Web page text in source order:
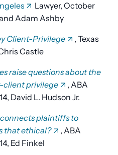
Lawyer, October
Adam Ashby
Client-Privilege
, Texas
Castle
raise questions about the
client privilege
, ABA
David L. Hudson Jr.
plaintiffs to
that ethical?
, ABA
Ed Finkel